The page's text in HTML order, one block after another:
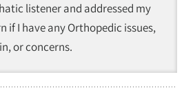
listener and addressed my
if I have any Orthopedic issues,
or concerns.